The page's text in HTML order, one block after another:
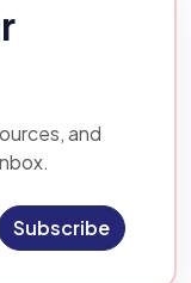
and
Subscribe